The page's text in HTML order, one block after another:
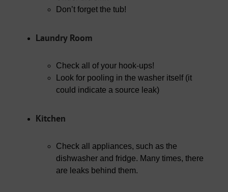
Don’t forget the tub!
Laundry Room
Check all of your hook-ups!
Look for pooling in the washer itself (it
could indicate a source leak)
Kitchen
Check all appliances, such as the
dishwasher and fridge. Many times, there
are leaks behind them.